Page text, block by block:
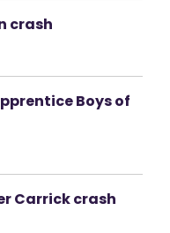
crash
Boys of
Carrick crash